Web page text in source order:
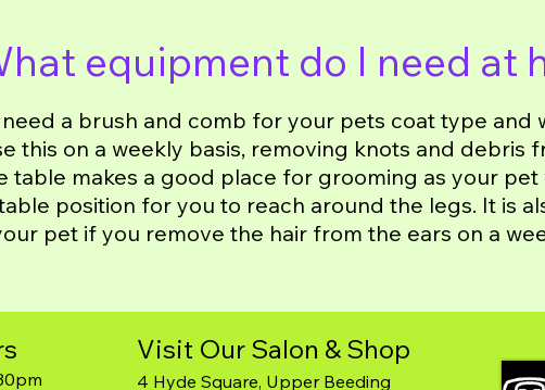
equipment do I need at
need a brush and comb for your pets coat type and
this on a weekly basis, removing knots and debris
table makes a good place for grooming as your pet
position for you to reach around the legs. It is
pet if you remove the hair from the ears on a
Visit Our Salon & Shop
4 Hyde Square, Upper Beeding